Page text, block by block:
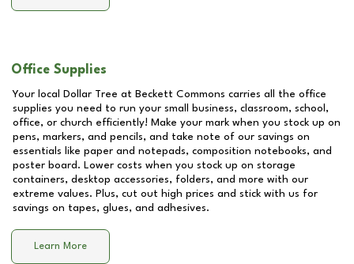
Office Supplies
Your local Dollar Tree at Beckett Commons carries all the office
supplies you need to run your small business, classroom, school,
office, or church efficiently! Make your mark when you stock up on
pens, markers, and pencils, and take note of our savings on
essentials like paper and notepads, composition notebooks, and
poster board. Lower costs when you stock up on storage
containers, desktop accessories, folders, and more with our
extreme values. Plus, cut out high prices and stick with us for
savings on tapes, glues, and adhesives.
Learn More